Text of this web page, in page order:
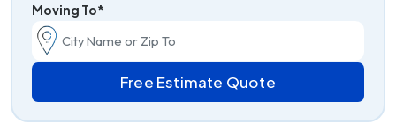
Moving To*
Free Estimate Quote